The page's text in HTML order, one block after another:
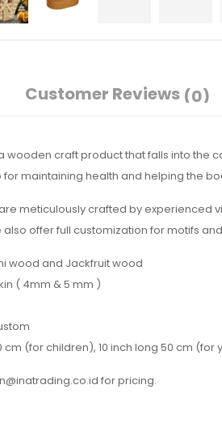
Customer Reviews (0)
wooden craft product that falls into the
maintaining health and helping the
meticulously crafted by experienced
also offer full customization for motifs
wood and Jackfruit wood
( 4mm & 5 mm )
cm (for children), 10 inch long 50 cm (for
for pricing.